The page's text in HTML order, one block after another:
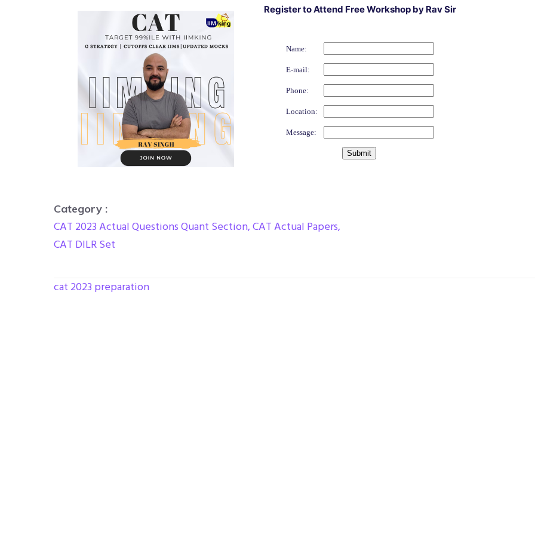
Register to Attend Free Workshop by Rav Sir
Name:
E-mail:
Phone:
Location:
Message:
Category :
CAT 2023 Actual Questions Quant Section,CAT Actual Papers,
CAT DILR Set
cat 2023 preparation